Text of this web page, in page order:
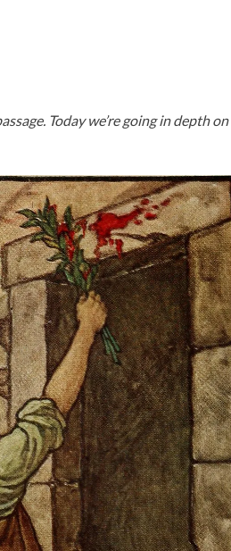
Today we’re going in depth on